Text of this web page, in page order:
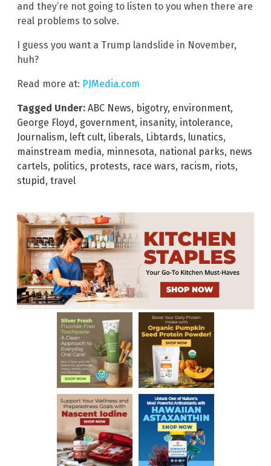
and they’re not going to listen to you when there are
real problems to solve.
I guess you want a Trump landslide in November,
huh?
Read more at: PJMedia.com
Tagged Under: ABC News, bigotry, environment,
George Floyd , government, insanity, intolerance,
Journalism, left cult, liberals, Libtards, lunatics,
mainstream media, minnesota, national parks, news
cartels, politics, protests, race wars, racism, riots,
stupid , travel